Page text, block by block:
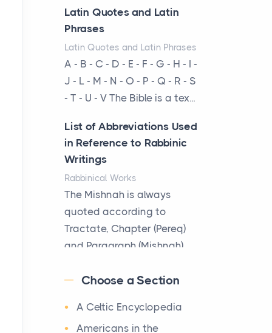
The Decision Between Two
Flexible ModelsMore
businesses are choosing
between virtual offices and
cow...
The New Rules of Luxury
Travel: Why Private Villas
Are Replacing Five-Star
Hotels
The first time you step into
a waterfront estate on Star
Island at dusk, the
realization arrives uns...
Travelers Are Switching to
Private Jet Rentals in 2026
Latin Quotes and Latin
Phrases
Latin Quotes and Latin Phrases
A - B - C - D - E - F - G - H - I -
J - L - M - N - O - P - Q - R - S
- T - U - V The Bible is a tex...
List of Abbreviations Used
in Reference to Rabbinic
Writings
Rabbinical Works
The Mishnah is always
quoted according to
Tractate, Chapter (Pereq)
and Paragraph (Mishnah),
Maps
After 1380 B.C.Jebus, the
Choose a Section
A Celtic Encyclopedia
Americans in the